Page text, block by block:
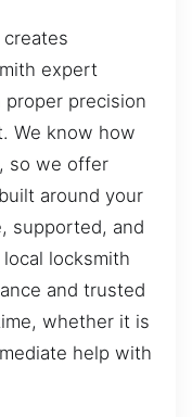
expert
precision
We know how
so we offer
around your
supported, and
locksmith
and trusted
whether it is
help with